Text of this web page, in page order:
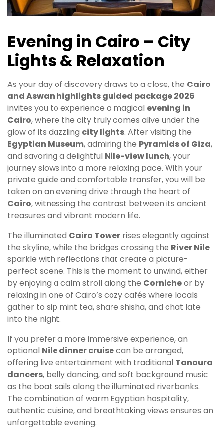
Evening in Cairo – City
Lights & Relaxation
As your day of discovery draws to a close, the Cairo
and Aswan highlights guided package 2026
invites you to experience a magical evening in
Cairo, where the city truly comes alive under the
glow of its dazzling city lights. After visiting the
Egyptian Museum, admiring the Pyramids of Giza,
and savoring a delightful Nile-view lunch, your
journey slows into a more relaxing pace. With your
private guide and comfortable transfer, you will be
taken on an evening drive through the heart of
Cairo, witnessing the contrast between its ancient
treasures and vibrant modern life.
The illuminated Cairo Tower rises elegantly against
the skyline, while the bridges crossing the River Nile
sparkle with reflections that create a picture-
perfect scene. This is the moment to unwind, either
by enjoying a calm stroll along the Cornicheor by
relaxing in one of Cairo’s cozy cafés where locals
gather to sip mint tea, share shisha, and chat late
into the night.
If you prefer a more immersive experience, an
optional Nile dinner cruisecan be arranged,
offering live entertainment with traditional Tanoura
dancers, belly dancing, and soft background music
as the boat sails along the illuminated riverbanks.
The combination of warm Egyptian hospitality,
authentic cuisine, and breathtaking views ensures an
unforgettable evening.